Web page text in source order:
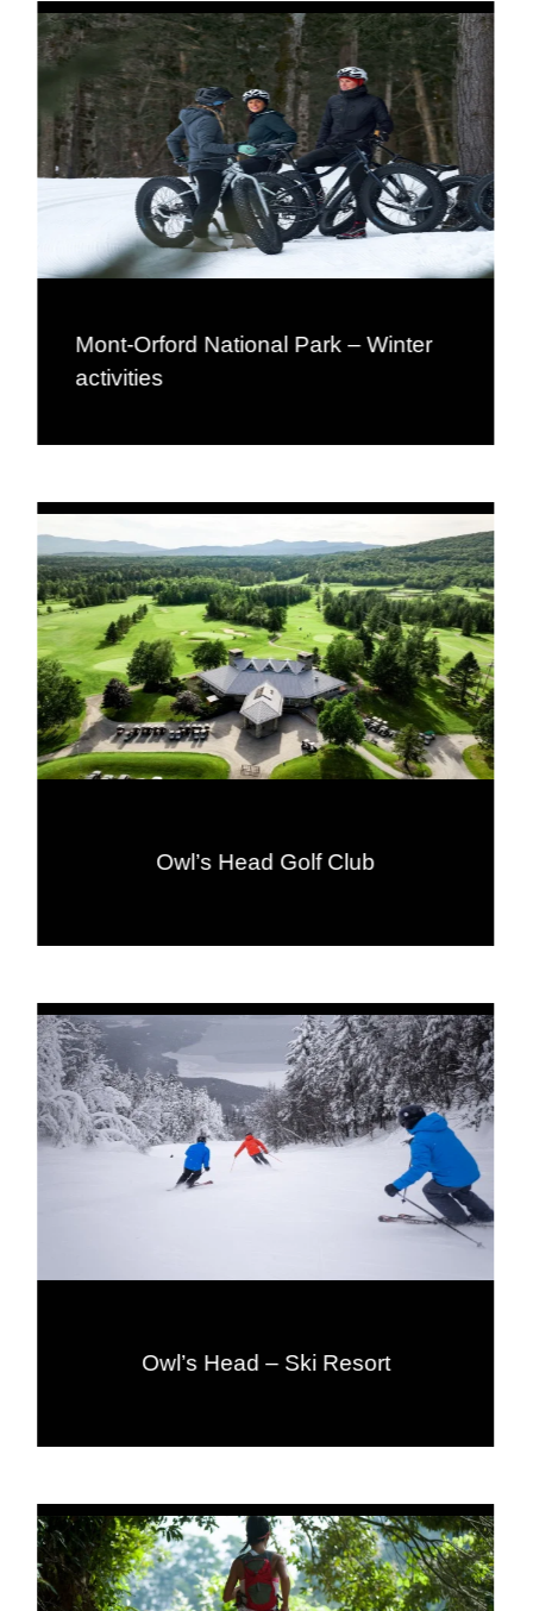
Mont-Orford National Park – Winter
activities
Owl’s Head Golf Club
Owl’s Head – Ski Resort